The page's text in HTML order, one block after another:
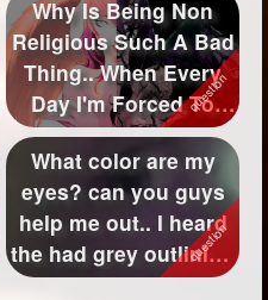
Why Is Being Non
Religious Such A Bad
Thing.. When Every
Day I'm Forced To
Be? I think ...
What color are my
eyes? can you guys
help me out.. I heard
the had grey outlining
but t...